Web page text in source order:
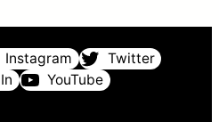
Instagram
Twitter
YouTube